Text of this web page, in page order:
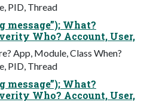
PID, Thread
message”); What?
Who? Account, User,
App, Module, Class When?
PID, Thread
message”); What?
Who? Account, User,